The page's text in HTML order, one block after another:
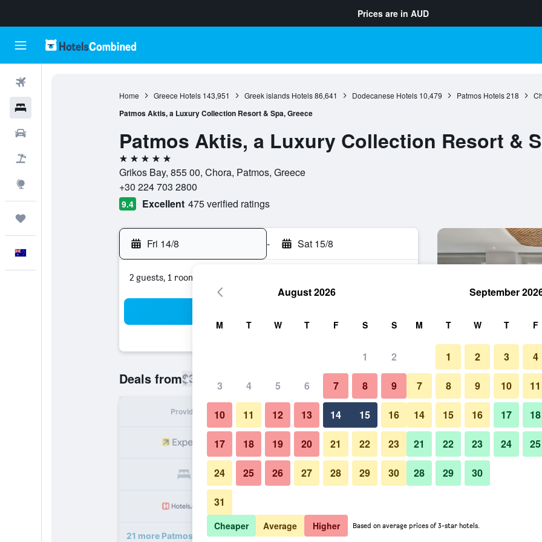
Prices are in AUD
Home Greece Hotels 143,951 Greek islands Hotels 86,641 Dodecanese Hotels 10,479 Patmos Hotels 218
Patmos Aktis, a Luxury Collection Resort & Spa, Greece
Patmos Aktis, a Luxury Collection Resort &
5 stars
Grikos Bay, 855 00, Chora, Patmos, Greece
+30 224 703 2800
9.4 Excellent 475 verified ratings
Fri 14/8 - Sat 15/8
2 guests, 1 room
Deals from$326
Provider Nightly total
$326 View Deal
$326 View Deal
21 more Patmos Aktis, a Luxury Collection Resort & Spa, Greece
Living room
Photos of Patmos Aktis, a
August 2026
M T W T F S S
1 2
3 4 5 6 7 8 9
10 11 12 13 14 15 16
17 18 19 20 21 22 23
24 25 26 27 28 29 30
31
September
M T W T F
1 2 3 4
7 8 9 10 11
14 15 16 17 18
21 22 23 24 25
28 29 30
Cheaper Average Higher Based on average prices of 3-star hotels.